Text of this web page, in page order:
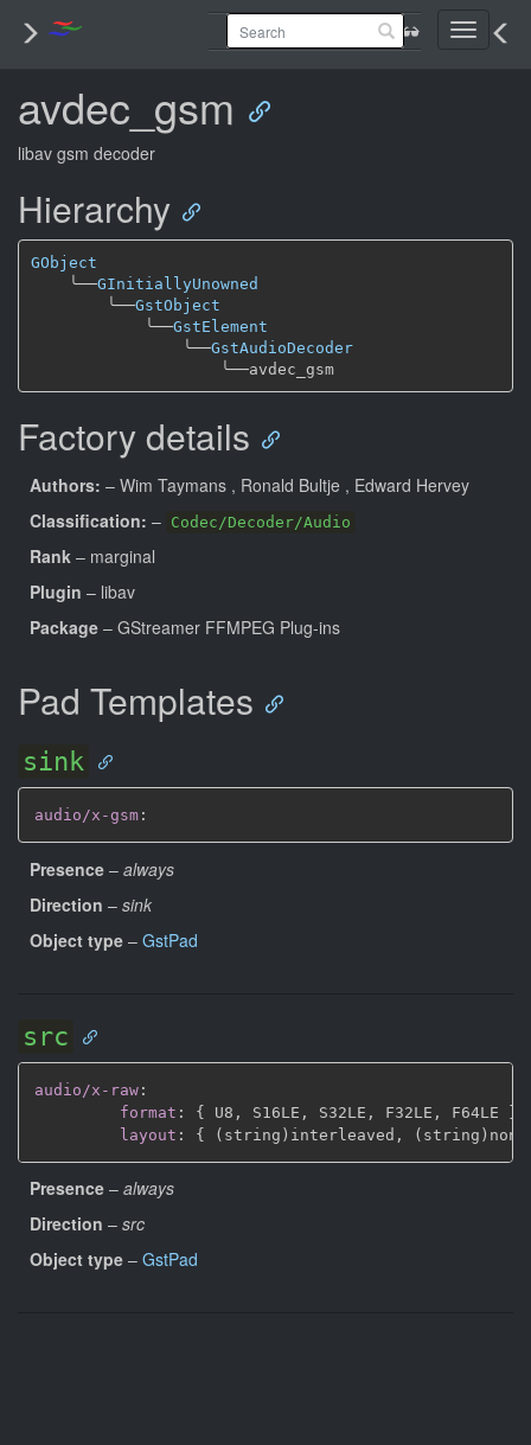
Toggle
avdec_gsm
libav gsm decoder
Hierarchy
GObject
╰──GInitiallyUnowned
╰──GstObject
╰──GstElement
╰──GstAudioDecoder
╰──
avdec_gsm
Factory details
Authors: – Wim Taymans , Ronald Bultje , Edward Hervey
Classification: – Codec/Decoder/Audio
Rank – marginal
Plugin – libav
Package – GStreamer FFMPEG Plug-ins
Pad Templates
sink
audio/x-gsm :
Presence – always
Direction – sink
Object type – GstPad
src
audio/x-raw :
format : { U8 , S16LE , S32LE , F32LE , F64LE }
layout : { (string)interleaved , (string)non
Presence – always
Direction – src
Object type – GstPad